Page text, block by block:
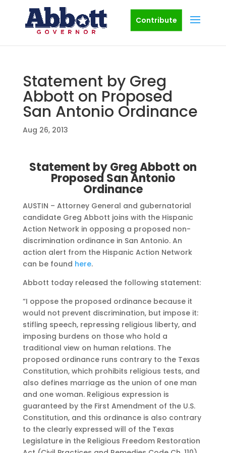
Contribute
Statement by Greg
Abbott on Proposed
San Antonio Ordinance
Aug 26, 2013
Statement by Greg Abbott on
Proposed San Antonio
Ordinance
AUSTIN – Attorney General and gubernatorial
candidate Greg Abbott joins with the Hispanic
Action Network in opposing a proposed non-
discrimination ordinance in San Antonio. An
action alert from the Hispanic Action Network
can be found here.
Abbott today released the following statement:
“I oppose the proposed ordinance because it
would not prevent discrimination, but impose it:
stifling speech, repressing religious liberty, and
imposing burdens on those who hold a
traditional view on human relations. The
proposed ordinance runs contrary to the Texas
Constitution, which prohibits religious tests, and
also defines marriage as the union of one man
and one woman. Religious expression is
guaranteed by the First Amendment of the U.S.
Constitution, and this ordinance is also contrary
to the clearly expressed will of the Texas
Legislature in the Religious Freedom Restoration